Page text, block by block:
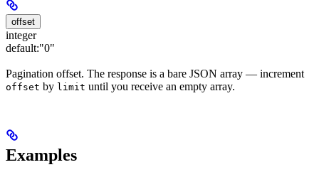
offset
integer
default:"0"
Pagination offset. The response is a bare JSON array — increment
offset by limit until you receive an empty array.
Examples